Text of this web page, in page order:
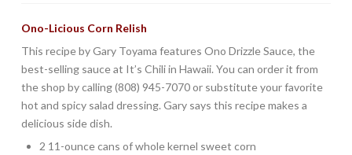
Ono-Licious Corn Relish
This recipe by Gary Toyama features Ono Drizzle Sauce, the
best-selling sauce at It’s Chili in Hawaii. You can order it from
the shop by calling (808) 945-7070 or substitute your favorite
hot and spicy salad dressing. Gary says this recipe makes a
delicious side dish.
2 11-ounce cans of whole kernel sweet corn